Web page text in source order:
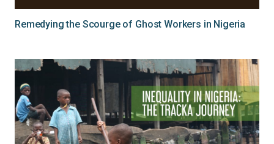
Remedying the Scourge of Ghost Workers in Nigeria